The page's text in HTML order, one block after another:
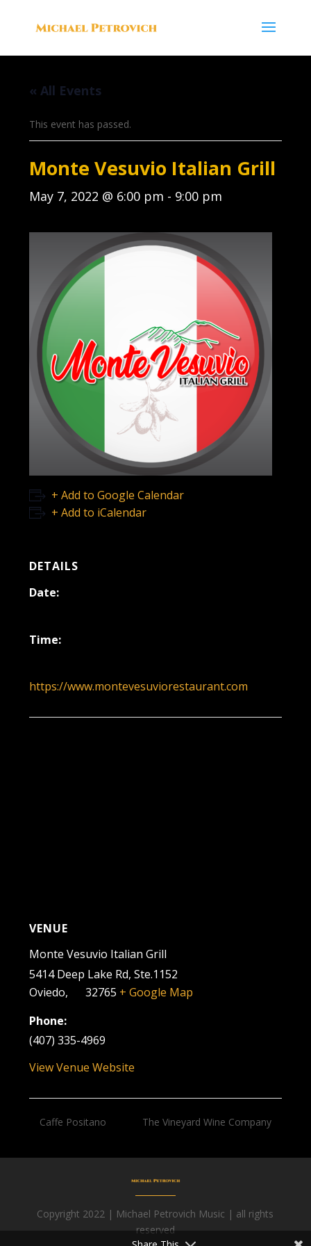
« All Events
This event has passed.
Monte Vesuvio Italian Grill
May 7, 2022 @ 6:00 pm - 9:00 pm
+ Add to Google Calendar
+ Add to iCalendar
DETAILS
Date:
Time:
https://www.montevesuviorestaurant.com
VENUE
Monte Vesuvio Italian Grill
5414 Deep Lake Rd, Ste.1152
Oviedo, 32765 + Google Map
Phone:
(407) 335-4969
View Venue Website
Caffe Positano The Vineyard Wine Company
Copyright 2022 | Michael Petrovich Music | all rights
reserved
Facebook